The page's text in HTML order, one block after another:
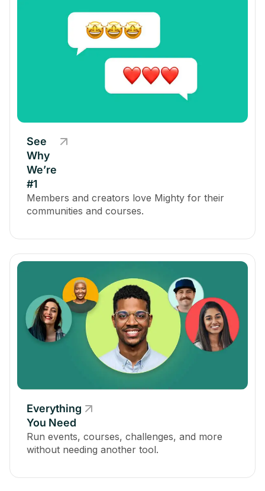
See
Why
We’re
#1
Members and creators love Mighty for their
communities and courses.
Everything
You Need
Run events, courses, challenges, and more
without needing another tool.